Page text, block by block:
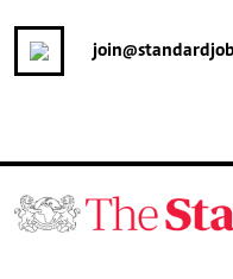
join